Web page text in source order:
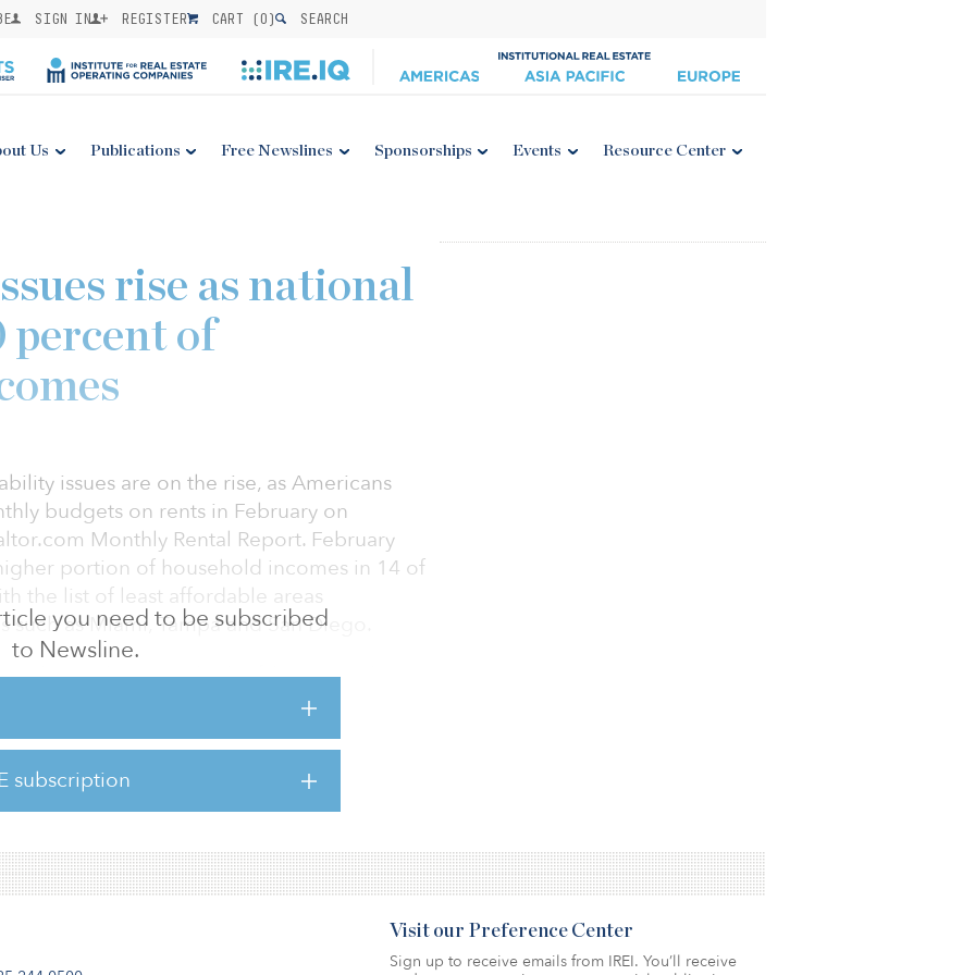
SIGN IN REGISTER CART (0) SEARCH
Us Publications Free Newslines Sponsorships Events Resource Center
you need to be subscribed
to Newsline.
subscription
rise as national
percent of
issues are on the rise, as Americans
budgets on rents in February on
Monthly Rental Report. February
portion of household incomes in 14 of
the list of least affordable areas
as Miami, Tampa and San Diego.
price hit a new high of $1,792 and
(+17.1 percent year-over-year) for the
(+$215) to a median of $1,474.
digit gains over February 2021: one-
Visit our Preference Center
Sign up to receive emails from IREI. You’ll receive